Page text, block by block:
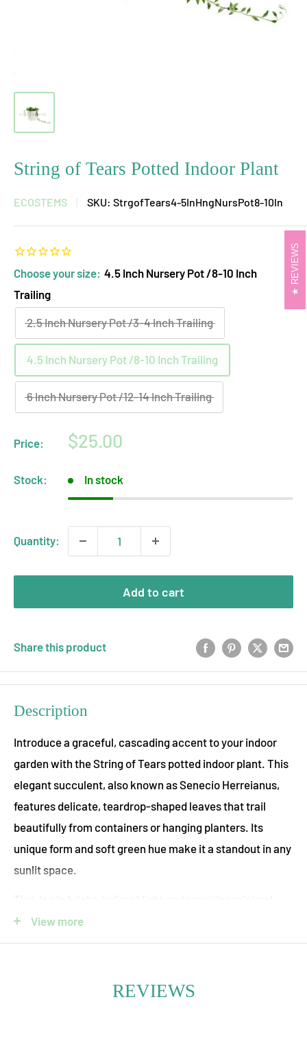
REVIEWS
String of Tears Potted Indoor Plant
ECOSTEMS SKU: StrgofTears4-5InHngNursPot8-10In
Choose your size: 4.5 Inch Nursery Pot /8-10 Inch
Trailing
2.5 Inch Nursery Pot /3-4 Inch Trailing
4.5 Inch Nursery Pot /8-10 Inch Trailing
6 Inch Nursery Pot /12-14 Inch Trailing
Price:
Sale
$25.00
Stock: In stock
Quantity:
Add to cart
Share this product
Description
Introduce a graceful, cascading accent to your indoor
garden with the String of Tears potted indoor plant. This
elegant succulent, also known as Senecio Herreianus,
features delicate, teardrop-shaped leaves that trail
beautifully from containers or hanging planters. Its
unique form and soft green hue make it a standout in any
sunlit space.
watering, the String of Tears is a drought-tolerant, low-
maintenance plant ideal for both beginners and
impressively long over time, adding movement and
View more
REVIEWS